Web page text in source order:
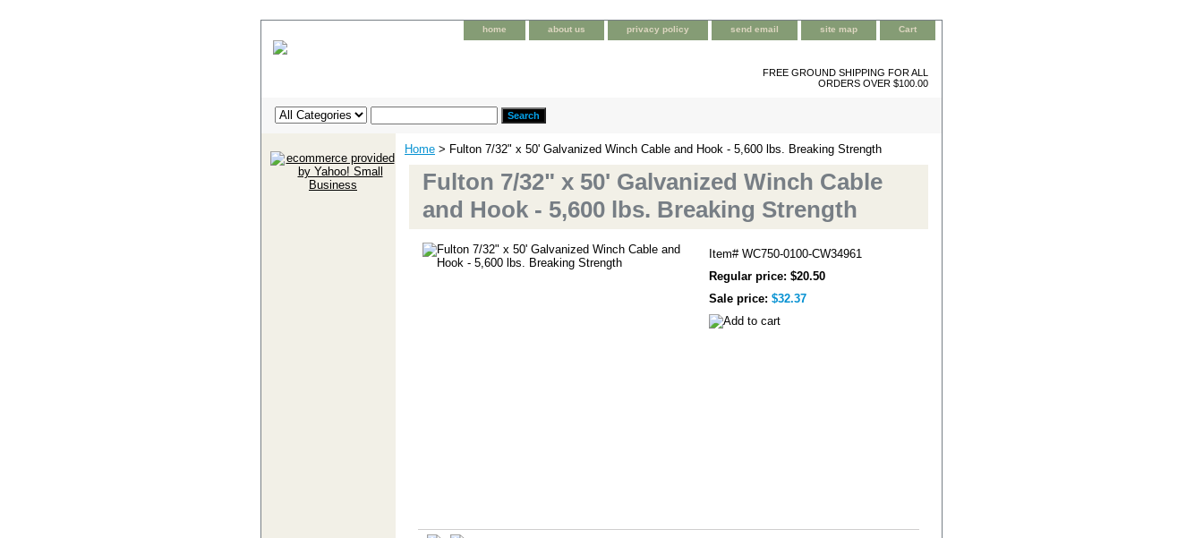
home about us privacy policy send email site map Cart
FREE GROUND SHIPPING FOR ALL
ORDERS OVER $100.00
Home > Fulton 7/32" x 50' Galvanized Winch Cable and Hook - 5,600 lbs. Breaking Strength
Fulton 7/32" x 50' Galvanized Winch Cable
and Hook - 5,600 lbs. Breaking Strength
Item# WC750-0100-CW34961
Regular price: $20.50
Sale price: $32.37